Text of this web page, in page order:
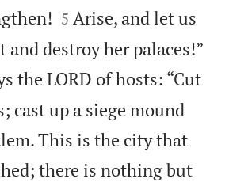


5 Arise, and let us
and destroy her palaces!”
the LORD of hosts: “Cut
cast up a siege mound
This is the city that
there is nothing but